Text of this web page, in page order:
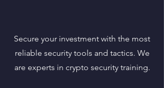
Secure your investment with the most
reliable security tools and tactics. We
are experts in crypto security training.